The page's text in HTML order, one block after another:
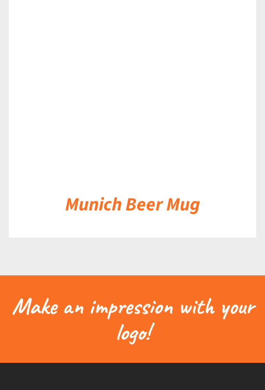
Munich Beer Mug
Make an impression with your
logo!